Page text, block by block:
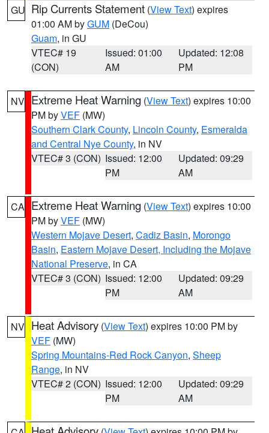
GU Rip Currents Statement (View Text) expires
01:00 AM byGUM (DeCou)
Guam, in GU
VTEC# 19
(CON)
Issued: 01:00
AM
Updated: 12:08
PM
NV Extreme Heat Warning (View Text) expires 10:00
PM byVEF (MW)
Southern Clark County, Lincoln County, Esmeralda
and Central Nye County, in NV
VTEC# 3 (CON) Issued: 12:00
PM
Updated: 09:29
AM
CA Extreme Heat Warning (View Text) expires 10:00
PM byVEF (MW)
Western Mojave Desert, Cadiz Basin, Morongo
Basin, Eastern Mojave Desert, Including the Mojave
National Preserve, in CA
VTEC# 3 (CON) Issued: 12:00
PM
Updated: 09:29
AM
NV Heat Advisory (View Text) expires 10:00 PM by
VEF (MW)
Spring Mountains-Red Rock Canyon, Sheep
Range, in NV
VTEC# 2 (CON) Issued: 12:00
PM
Updated: 09:29
AM